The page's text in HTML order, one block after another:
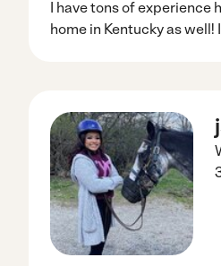
I have tons of experience
home in Kentucky as